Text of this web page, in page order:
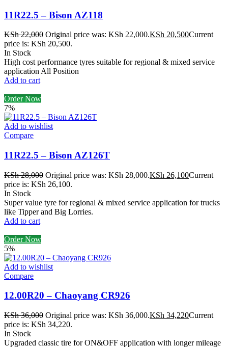
11R22.5 – Bison AZ118
KSh22,000 Original price was: KSh 22,000.KSh 20,500Current
price is: KSh 20,500.
In Stock
High cost performance tyres suitable for regional & mixed service
application All Position
Add to cart
Order Now
7%
Add to wishlist
Compare
11R22.5 – Bison AZ126T
KSh28,000 Original price was: KSh 28,000.KSh 26,100Current
price is: KSh 26,100.
In Stock
Super value tyre for regional & mixed service application for trucks
like Tipper and Big Lorries.
Add to cart
Order Now
5%
Add to wishlist
Compare
12.00R20 – Chaoyang CR926
KSh36,000 Original price was: KSh 36,000.KSh 34,220Current
price is: KSh 34,220.
In Stock
Upgraded classic tire for ON&OFF application with longer mileage